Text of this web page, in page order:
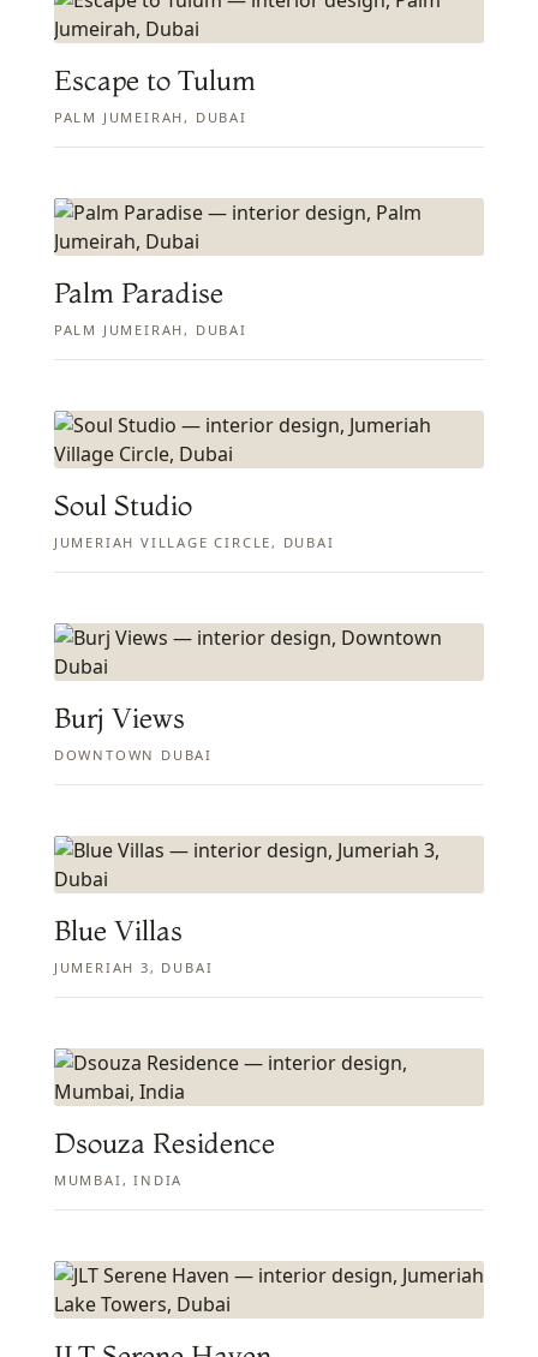
Escape to Tulum
PALM JUMEIRAH, DUBAI
Palm Paradise
PALM JUMEIRAH, DUBAI
Soul Studio
JUMERIAH VILLAGE CIRCLE, DUBAI
Burj Views
DOWNTOWN DUBAI
Blue Villas
JUMERIAH 3, DUBAI
Dsouza Residence
MUMBAI, INDIA